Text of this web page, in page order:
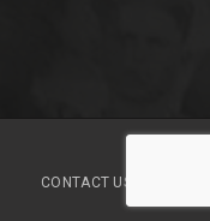
CONTACT US